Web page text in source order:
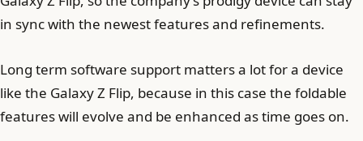
in sync with the newest features and refinements.
Long term software support matters a lot for a device
like the Galaxy Z Flip, because in this case the foldable
features will evolve and be enhanced as time goes on.